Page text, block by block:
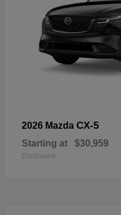
2026 Mazda CX-5
Starting at $30,959
Disclosure